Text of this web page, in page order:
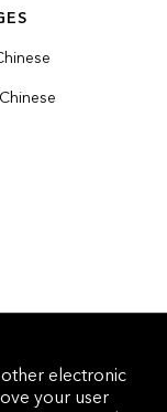
electronic
your user